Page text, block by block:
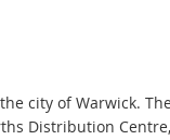
city of Warwick.
Distribution